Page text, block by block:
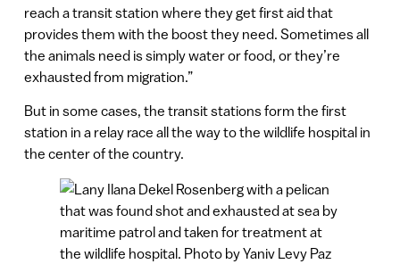
reach a transit station where they get first aid that
provides them with the boost they need. Sometimes all
the animals need is simply water or food, or they’re
exhausted from migration.”
But in some cases, the transit stations form the first
station in a relay race all the way to the wildlife hospital in
the center of the country.